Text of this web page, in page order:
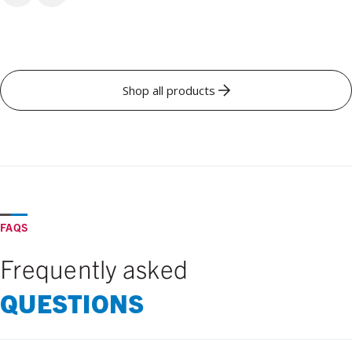
Shop all products
FAQS
Frequently asked
QUESTIONS